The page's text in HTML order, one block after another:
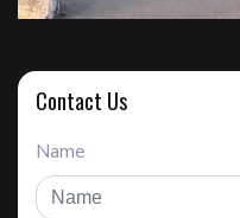
Contact Us
Name